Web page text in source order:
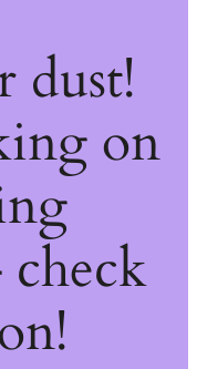
dust!
on